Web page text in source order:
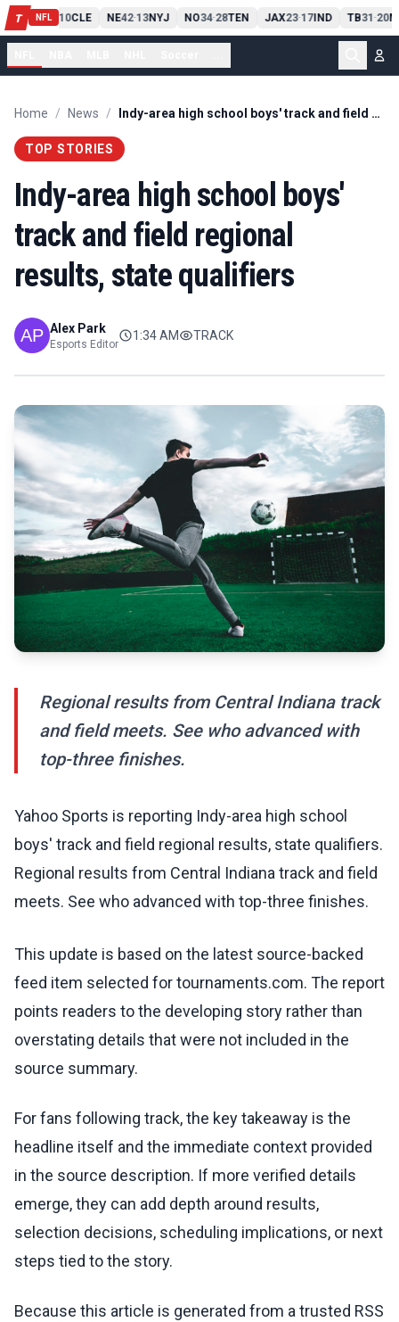
T NFL
PIT13 10CLE NE42-13NYJ NO34-28TEN JAX23-17IND TB31-20
Home / News / Indy-area high school boys' track and field regional results, state qualifiers
TOP STORIES
Indy-area high school boys'
track and field regional
results, state qualifiers
Alex Park
Esports Editor
1:34 AM TRACK
Regional results from Central Indiana track
and field meets. See who advanced with
top-three finishes.
Yahoo Sports is reporting Indy-area high school
boys' track and field regional results, state qualifiers.
Regional results from Central Indiana track and field
meets. See who advanced with top-three finishes.
This update is based on the latest source-backed
feed item selected for tournaments.com. The report
points readers to the developing story rather than
overstating details that were not included in the
source summary.
For fans following track, the key takeaway is the
headline itself and the immediate context provided
in the source description. If more verified details
emerge, they can add depth around results,
selection decisions, scheduling implications, or next
steps tied to the story.
Because this article is generated from a trusted RSS